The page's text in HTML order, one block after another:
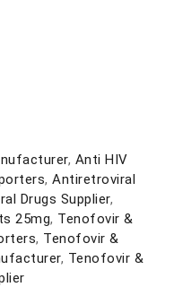
, Anti HIV
, Antiretroviral
Drugs Supplier,
25mg, Tenofovir &
, Tenofovir &
, Tenofovir &